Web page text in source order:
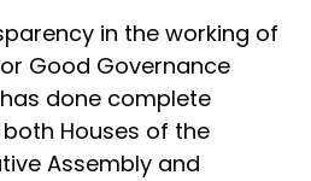
in the working of
Good Governance
done complete
Houses of the
Assembly and